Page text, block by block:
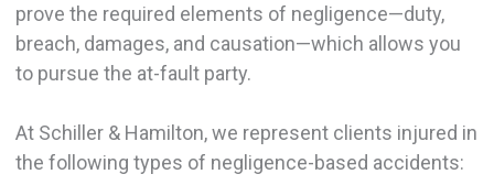
prove the required elements of negligence—duty,
breach, damages, and causation—which allows you
to pursue the at-fault party.
At Schiller & Hamilton, we represent clients injured in
the following types of negligence-based accidents: